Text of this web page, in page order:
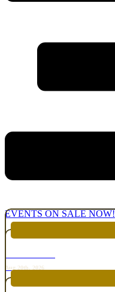
EVENTS ON SALE NOW!
Aug 20th, 2026